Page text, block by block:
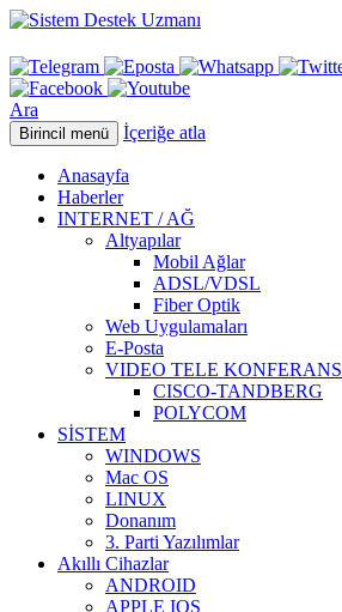
Ara
Birincil menü İçeriğe atla
Anasayfa
Haberler
INTERNET / AĞ
Altyapılar
Mobil Ağlar
ADSL/VDSL
Fiber Optik
Web Uygulamaları
E-Posta
VIDEO TELE KONFERANS
CISCO-TANDBERG
POLYCOM
SİSTEM
WINDOWS
Mac OS
LINUX
Donanım
3. Parti Yazılımlar
Akıllı Cihazlar
ANDROID
APPLE IOS